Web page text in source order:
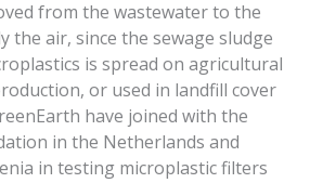
from the wastewater to the
the air, since the sewage sludge
is spread on agricultural
or used in landfill cover
have joined with the
in the Netherlands and
in testing microplastic filters